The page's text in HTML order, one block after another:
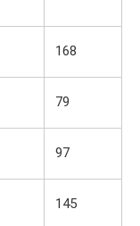
168
79
97
145